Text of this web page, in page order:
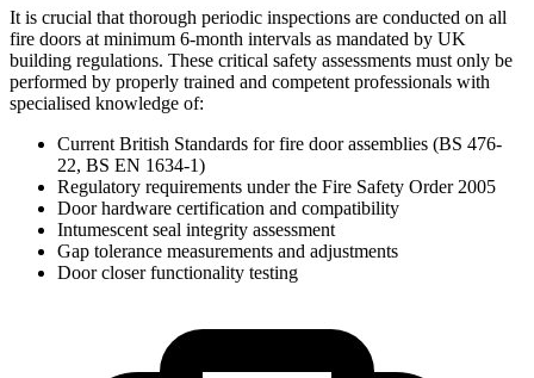
It is crucial that thorough periodic inspections are conducted on all
fire doors at minimum 6-month intervals as mandated by UK
building regulations. These critical safety assessments must only be
performed by properly trained and competent professionals with
specialised knowledge of:
Current British Standards for fire door assemblies (BS 476-
22, BS EN 1634-1)
Regulatory requirements under the Fire Safety Order 2005
Door hardware certification and compatibility
Intumescent seal integrity assessment
Gap tolerance measurements and adjustments
Door closer functionality testing